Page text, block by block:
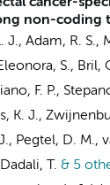
non-coding
J., Adam, R. S.,
S., Bril,
F. P.,
K. J.,
Pegtel, D. M.,
T. & 5